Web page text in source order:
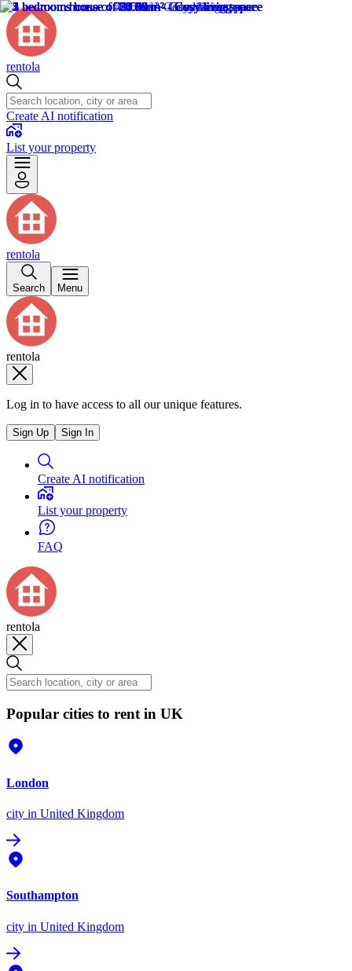
rentola
Create AI notification
List your property
rentola
Search Menu
rentola
Log in to have access to all our unique features.
Sign Up Sign In
Create AI notification
List your property
FAQ
rentola
Popular cities to rent in UK
London
city in United Kingdom
Southampton
city in United Kingdom